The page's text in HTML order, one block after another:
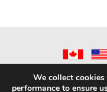
INFORMATION|
We collect
performance to ensure